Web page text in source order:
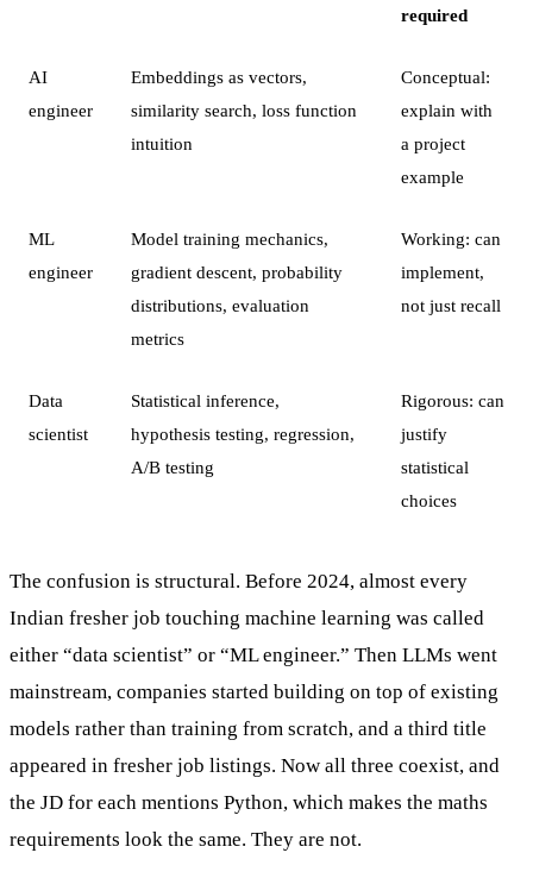
required
AI
engineer
Embeddings as vectors,
similarity search, loss function
intuition
Conceptual:
explain with
a project
example
ML
engineer
Model training mechanics,
gradient descent, probability
distributions, evaluation
metrics
Working: can
implement,
not just recall
Data
scientist
Statistical inference,
hypothesis testing, regression,
A/B testing
Rigorous: can
justify
statistical
choices
The confusion is structural. Before 2024, almost every
Indian fresher job touching machine learning was called
either “data scientist” or “ML engineer.” Then LLMs went
mainstream, companies started building on top of existing
models rather than training from scratch, and a third title
appeared in fresher job listings. Now all three coexist, and
the JD for each mentions Python, which makes the maths
requirements look the same. They are not.